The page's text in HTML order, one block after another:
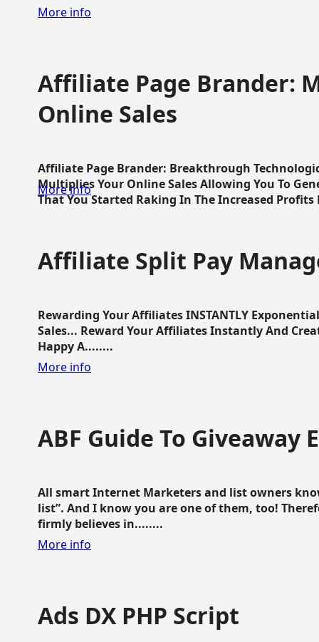
More info
Affiliate Page Brander:
Online Sales
Affiliate Page Brander: Breakthrough
Multiplies Your Online Sales Allowing You To
That You Started Raking In The Increased Profits
More info
Affiliate Split Pay
Rewarding Your Affiliates INSTANTLY
Sales... Reward Your Affiliates Instantly And
Happy A........
More info
ABF Guide To Giveaway
All smart Internet Marketers and list owners
list”. And I know you are one of them, too!
firmly believes in........
More info
Ads DX PHP Script